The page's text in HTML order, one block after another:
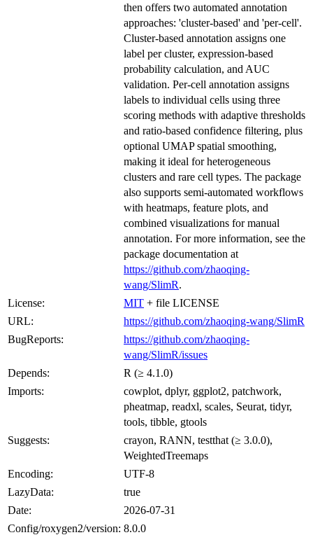
then offers two automated annotation
approaches: 'cluster-based' and 'per-cell'.
Cluster-based annotation assigns one
label per cluster, expression-based
probability calculation, and AUC
validation. Per-cell annotation assigns
labels to individual cells using three
scoring methods with adaptive thresholds
and ratio-based confidence filtering, plus
optional UMAP spatial smoothing,
making it ideal for heterogeneous
clusters and rare cell types. The package
also supports semi-automated workflows
with heatmaps, feature plots, and
combined visualizations for manual
annotation. For more information, see the
package documentation at
https://github.com/zhaoqing-
wang/SlimR.
License:
MIT + file LICENSE
URL:
https://github.com/zhaoqing-wang/SlimR
BugReports:
https://github.com/zhaoqing-
wang/SlimR/issues
Depends:
R (≥ 4.1.0)
Imports:
cowplot, dplyr, ggplot2, patchwork,
pheatmap, readxl, scales, Seurat, tidyr,
tools, tibble, gtools
Suggests:
crayon, RANN, testthat (≥ 3.0.0),
WeightedTreemaps
Encoding:
UTF-8
LazyData:
true
Date:
2026-07-31
Config/roxygen2/version: 8.0.0